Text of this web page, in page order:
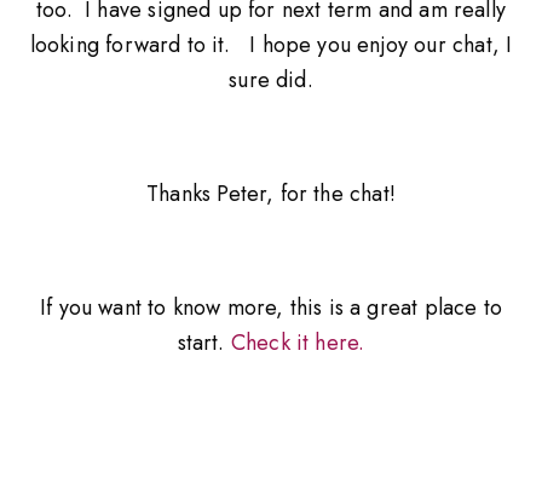
too. I have signed up for next term and am really
looking forward to it. I hope you enjoy our chat, I
sure did.
Thanks Peter, for the chat!
If you want to know more, this is a great place to
start. Check it here.